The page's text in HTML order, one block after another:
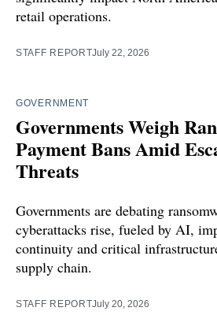
retail operations.
STAFF REPORTJuly 22, 2026
GOVERNMENT
Governments Weigh
Payment Bans Amid
Threats
Governments are debating
cyberattacks rise, fueled by AI,
continuity and critical
supply chain.
STAFF REPORTJuly 20, 2026